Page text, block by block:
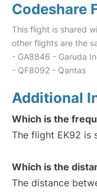
Codeshare
This flight is shared
other flights are the
- GA8846 - Garuda
- QF8092 - Qantas
Additional
Which is the
The flight EK92 is
Which is the
The distance